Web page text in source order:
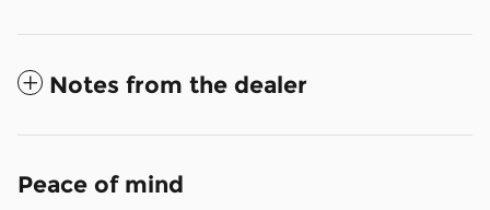
Notes from the dealer
Peace of mind